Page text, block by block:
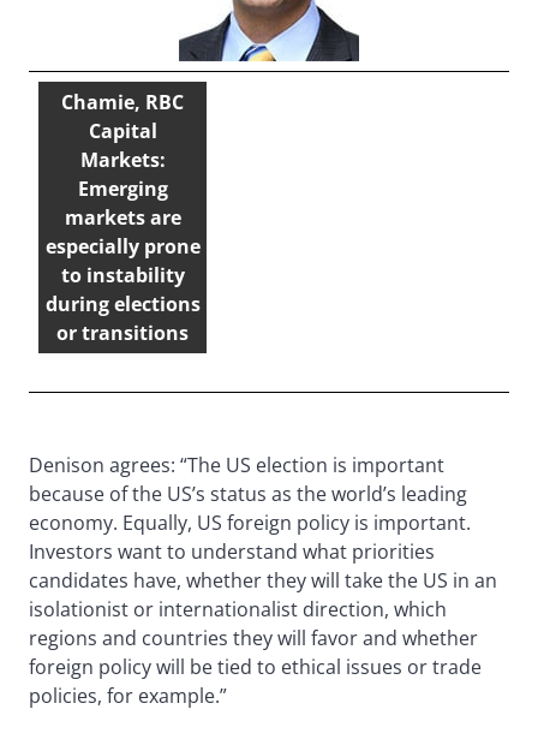
Chamie, RBC
Capital
Markets:
Emerging
markets are
especially prone
to instability
during elections
or transitions
Denison agrees: “The US election is important
because of the US’s status as the world’s leading
economy. Equally, US foreign policy is important.
Investors want to understand what priorities
candidates have, whether they will take the US in an
isolationist or internationalist direction, which
regions and countries they will favor and whether
foreign policy will be tied to ethical issues or trade
policies, for example.”